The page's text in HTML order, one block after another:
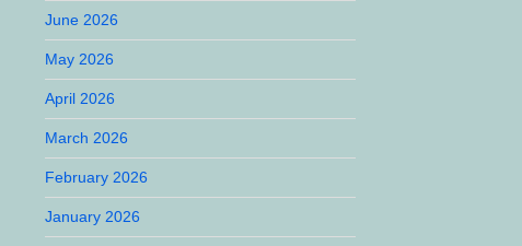
June 2026
May 2026
April 2026
March 2026
February 2026
January 2026